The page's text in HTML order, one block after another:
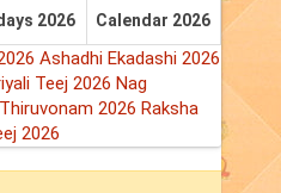
2026 Calendar 2026
Ashadhi Ekadashi 2026
Teej 2026 Nag
2026 Raksha
2026